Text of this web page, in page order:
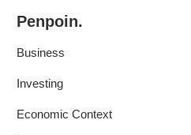
primary
main
Penpoin.
Knowledge.
Your
Business
Investing
Economic Context